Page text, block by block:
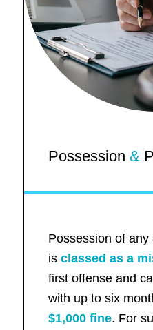
Possession &
Possession of
is classed as a
first offense and
with up to six
$1,000 fine. For